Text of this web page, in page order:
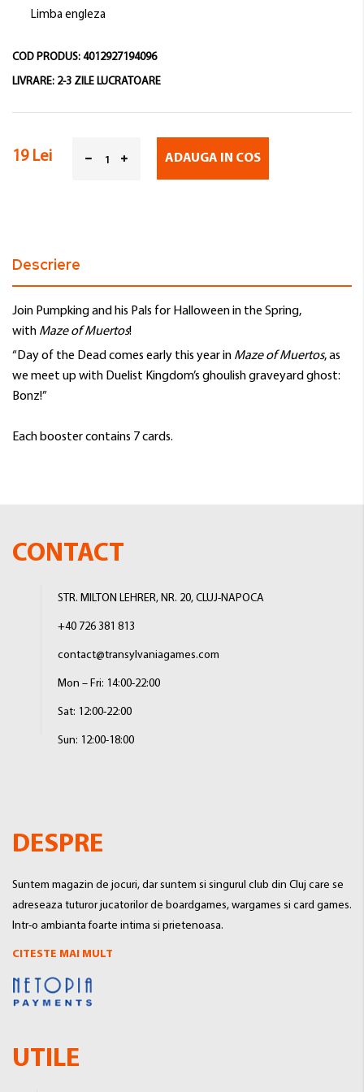
Limba engleza
COD PRODUS: 4012927194096
LIVRARE: 2-3 ZILE LUCRATOARE
19 Lei ADAUGA IN COS
Descriere
Join Pumpking and his Pals for Halloween in the Spring,
with Maze of Muertos!
“Day of the Dead comes early this year in Maze of Muertos, as
we meet up with Duelist Kingdom’s ghoulish graveyard ghost:
Bonz!”
Each booster contains 7 cards.
CONTACT
STR. MILTON LEHRER, NR. 20, CLUJ-NAPOCA
+40 726 381 813
contact@transylvaniagames.com
Mon – Fri: 14:00-22:00
Sat: 12:00-22:00
Sun: 12:00-18:00
DESPRE
Suntem magazin de jocuri, dar suntem si singurul club din Cluj care se
adreseaza tuturor jucatorilor de boardgames, wargames si card games.
Intr-o ambianta foarte intima si prietenoasa.
CITESTE MAI MULT
UTILE